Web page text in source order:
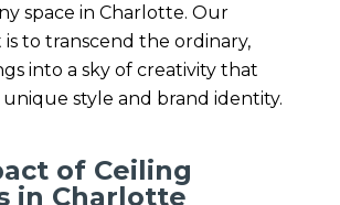
space in Charlotte. Our
to transcend the ordinary,
into a sky of creativity that
style and brand identity.
of Ceiling
in Charlotte